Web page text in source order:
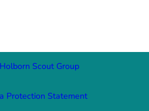
Scout Group
Protection Statement